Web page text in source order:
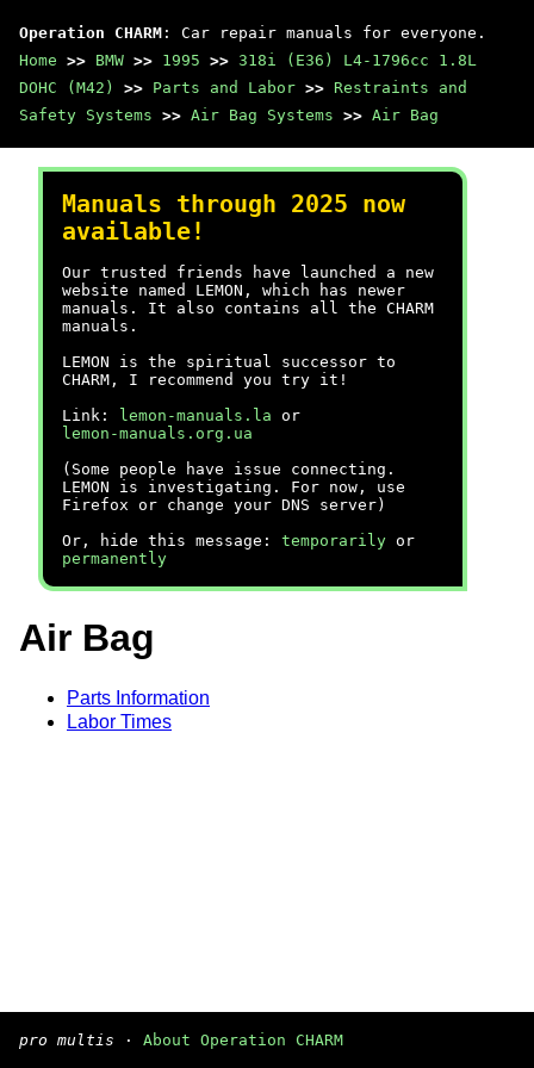
Operation CHARM : Car repair manuals for everyone.
Home >> BMW >> 1995 >> 318i (E36) L4-1796cc 1.8L
DOHC (M42)
>> Parts and Labor >> Restraints and
Safety Systems >> Air Bag Systems >> Air Bag
Manuals through 2025 now
available!
Our trusted friends have launched a new
website named LEMON, which has newer
manuals. It also contains all the CHARM
manuals.
LEMON is the spiritual successor to
CHARM, I recommend you try it!
Link:
lemon-manuals.la or
lemon-manuals.org.ua
(Some people have issue connecting.
LEMON is investigating. For now, use
Firefox or change your DNS server)
Or, hide this message: temporarily or
permanently
Air Bag
Parts Information
Labor Times
pro multis · About Operation CHARM